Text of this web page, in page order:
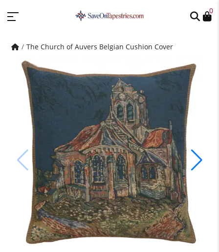
0
The Church of Auvers Belgian Cushion Cover